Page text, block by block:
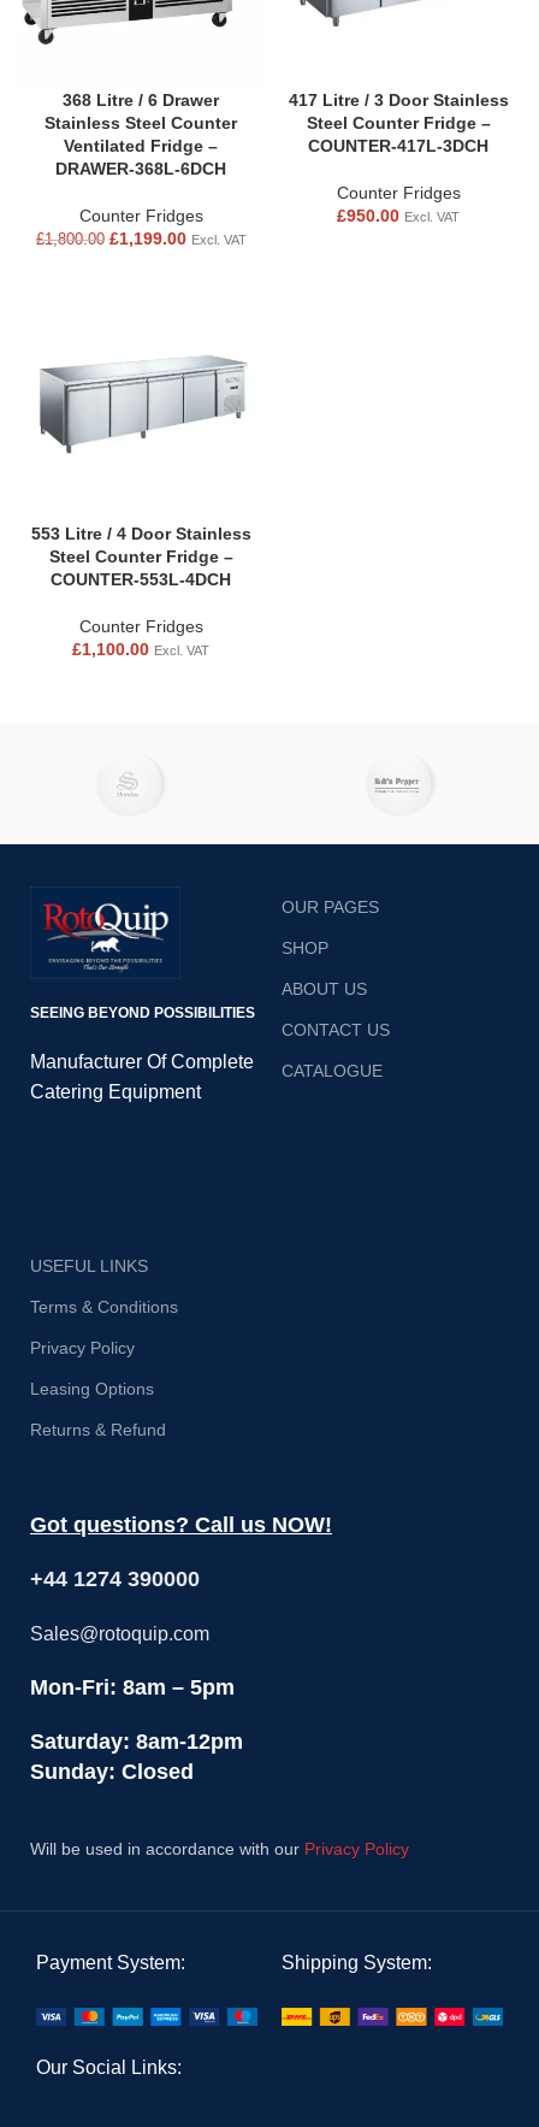
368 Litre / 6 Drawer
Stainless Steel Counter
Ventilated Fridge –
DRAWER-368L-6DCH
Counter Fridges
£1,800.00 £1,199.00 Excl. VAT
417 Litre / 3 Door Stainless
Steel Counter Fridge –
COUNTER-417L-3DCH
Counter Fridges
£950.00 Excl. VAT
553 Litre / 4 Door Stainless
Steel Counter Fridge –
COUNTER-553L-4DCH
Counter Fridges
£1,100.00 Excl. VAT
SEEING BEYOND POSSIBILITIES
Manufacturer Of Complete
Catering Equipment
OUR PAGES
SHOP
ABOUT US
CONTACT US
CATALOGUE
USEFUL LINKS
Terms & Conditions
Privacy Policy
Leasing Options
Returns & Refund
Got questions? Call us NOW!
+44 1274 390000
Sales@rotoquip.com
Mon-Fri: 8am – 5pm
Saturday: 8am-12pm
Sunday: Closed
Will be used in accordance with our Privacy Policy
Payment System: Shipping System:
Our Social Links: